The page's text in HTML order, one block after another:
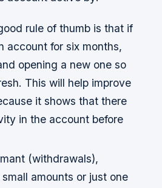
rule of thumb is that if
account for six months,
opening a new one so
This will help improve
it shows that there
in the account before
(withdrawals),
amounts or just one